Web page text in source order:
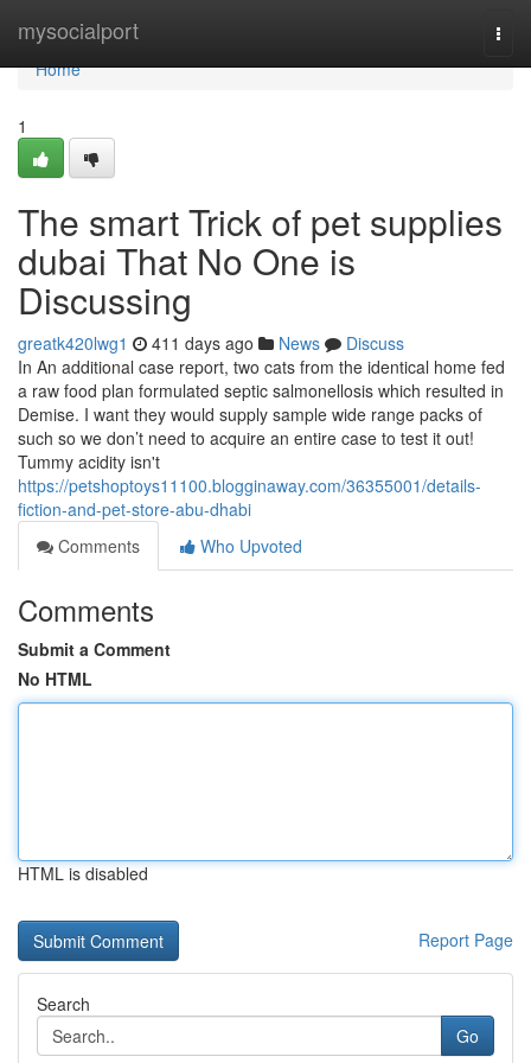
mysocialport
Home
Home
1
The smart Trick of pet supplies
dubai That No One is
Discussing
greatk420lwg1 411 days ago News
Discuss
In An additional case report, two cats from the identical home fed
a raw food plan formulated septic salmonellosis which resulted in
Demise. I want they would supply sample wide range packs of
such so we don’t need to acquire an entire case to test it out!
Tummy acidity isn't
https://petshoptoys11100.blogginaway.com/36355001/details-
fiction-and-pet-store-abu-dhabi
Comments
Who Upvoted
Comments
Submit a Comment
No HTML
HTML is disabled
Report Page
Search
Go